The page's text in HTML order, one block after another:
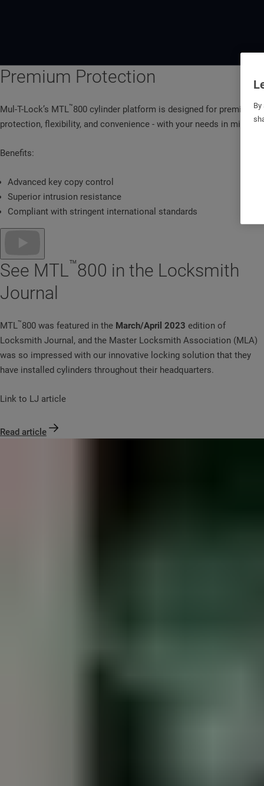
Premium Protection
Mul-T-Lock’s MTL™800 cylinder platform is designed for premium
protection, flexibility, and convenience - with your needs in mind.
Benefits:
Advanced key copy control
Superior intrusion resistance
Compliant with stringent international standards
See MTL™800 in the Locksmith
Journal
MTL™800 was featured in the March/April 2023 edition of
Locksmith Journal, and the Master Locksmith Association (MLA)
was so impressed with our innovative locking solution that they
have installed cylinders throughout their headquarters.
Link to LJ article
Read article